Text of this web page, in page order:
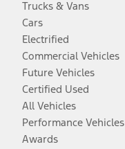
Trucks & Vans
Cars
Electrified
Commercial Vehicles
Future Vehicles
Certified Used
All Vehicles
Performance Vehicles
Awards